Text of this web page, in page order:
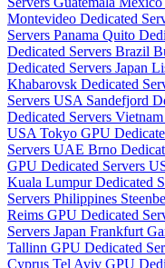
Montevideo Dedicated
Servers Panama Quito
Dedicated Servers Brazil
Dedicated Servers Japan
Khabarovsk Dedicated
Servers USA Sandefjord
Dedicated Servers Vietnam
USA Tokyo GPU
Servers UAE Brno
GPU Dedicated Servers
Kuala Lumpur Dedicated
Servers Philippines
Reims GPU Dedicated
Servers Japan Frankfurt
Tallinn GPU Dedicated
Cyprus Tel Aviv GPU